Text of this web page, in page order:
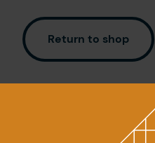
Blog
Contact Us
Return to shop